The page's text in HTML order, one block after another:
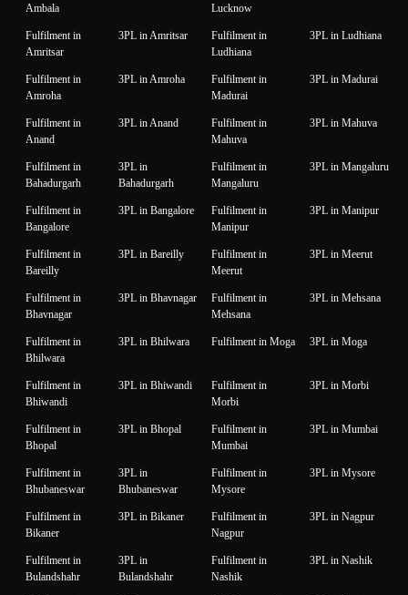
Ambala
Lucknow
Fulfilment in
Amritsar
3PL in Amritsar
Fulfilment in
Ludhiana
3PL in Ludhiana
Fulfilment in
Amroha
3PL in Amroha
Fulfilment in
Madurai
3PL in Madurai
Fulfilment in
Anand
3PL in Anand
Fulfilment in
Mahuva
3PL in Mahuva
Fulfilment in
Bahadurgarh
3PL in
Bahadurgarh
Fulfilment in
Mangaluru
3PL in Mangaluru
Fulfilment in
Bangalore
3PL in Bangalore
Fulfilment in
Manipur
3PL in Manipur
Fulfilment in
Bareilly
3PL in Bareilly
Fulfilment in
Meerut
3PL in Meerut
Fulfilment in
Bhavnagar
3PL in Bhavnagar
Fulfilment in
Mehsana
3PL in Mehsana
Fulfilment in
Bhilwara
3PL in Bhilwara Fulfilment in Moga 3PL in Moga
Fulfilment in
Bhiwandi
3PL in Bhiwandi
Fulfilment in
Morbi
3PL in Morbi
Fulfilment in
Bhopal
3PL in Bhopal
Fulfilment in
Mumbai
3PL in Mumbai
Fulfilment in
Bhubaneswar
3PL in
Bhubaneswar
Fulfilment in
Mysore
3PL in Mysore
Fulfilment in
Bikaner
3PL in Bikaner
Fulfilment in
Nagpur
3PL in Nagpur
Fulfilment in
Bulandshahr
3PL in
Bulandshahr
Fulfilment in
Nashik
3PL in Nashik